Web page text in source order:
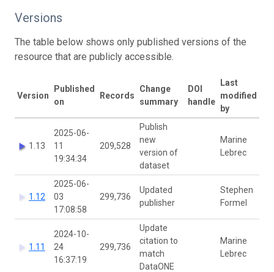
Versions
The table below shows only published versions of the
resource that are publicly accessible.
Version
Published
on
Records
Change
summary
DOI
handle
Last
modified
by
1.13
2025-06-
11
19:34:34
209,528
Publish
new
version of
dataset
Marine
Lebrec
1.12
2025-06-
03
17:08:58
299,736
Updated
publisher
Stephen
Formel
1.11
2024-10-
24
16:37:19
299,736
Update
citation to
match
DataONE
Marine
Lebrec